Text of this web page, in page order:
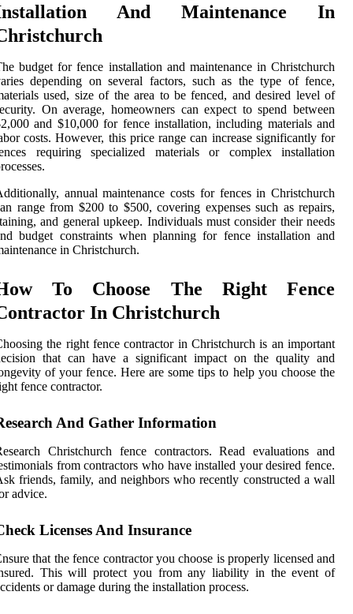
And Maintenance In
budget for fence installation and maintenance in Christchurch
depending on several factors, such as the type of fence,
used, size of the area to be fenced, and desired level of
On average, homeowners can expect to spend between
and $10,000 for fence installation, including materials and
costs. However, this price range can increase significantly for
requiring specialized materials or complex installation
annual maintenance costs for fences in Christchurch
range from $200 to $500, covering expenses such as repairs,
and general upkeep. Individuals must consider their needs
budget constraints when planning for fence installation and
in Christchurch.
To Choose The Right Fence
In Christchurch
the right fence contractor in Christchurch is an important
that can have a significant impact on the quality and
of your fence. Here are some tips to help you choose the
fence contractor.
And Gather Information
Christchurch fence contractors. Read evaluations and
from contractors who have installed your desired fence.
friends, family, and neighbors who recently constructed a wall
advice.
Licenses And Insurance
that the fence contractor you choose is properly licensed and
This will protect you from any liability in the event of
or damage during the installation process.